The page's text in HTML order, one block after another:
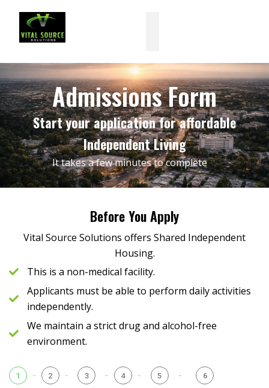
content
Admissions Form
Start your application for affordable
Independent Living
It takes a few minutes to complete
Before You Apply
Vital Source Solutions offers Shared Independent
Housing.
This is a non-medical facility.
Applicants must be able to perform daily activities
independently.
We maintain a strict drug and alcohol-free
environment.
1 2 3 4 5 6